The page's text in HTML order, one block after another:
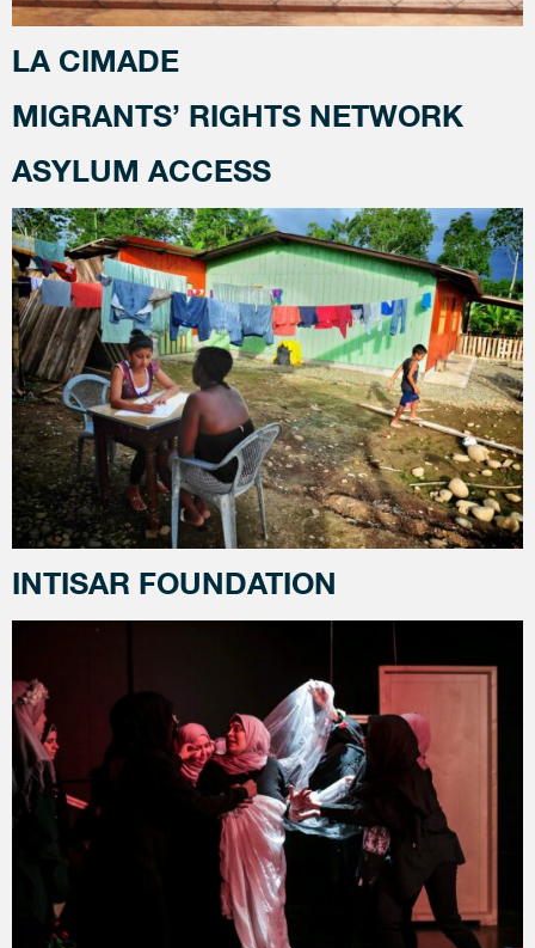
LA CIMADE
MIGRANTS’ RIGHTS NETWORK
ASYLUM ACCESS
INTISAR FOUNDATION